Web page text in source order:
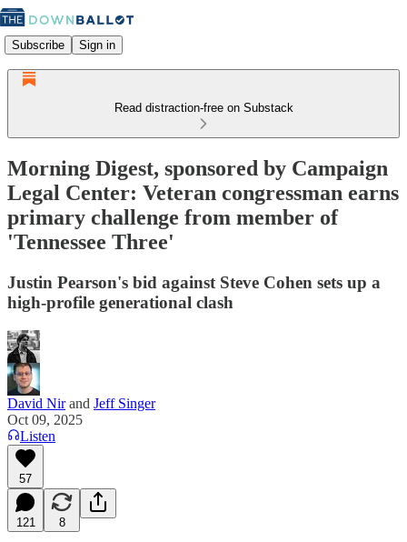
Subscribe Sign in
Read distraction-free on Substack
Morning Digest, sponsored by Campaign
Legal Center: Veteran congressman earns
primary challenge from member of
'Tennessee Three'
Justin Pearson's bid against Steve Cohen sets up a
high-profile generational clash
David Nirand Jeff Singer
Oct 09, 2025
Listen
57
121 8